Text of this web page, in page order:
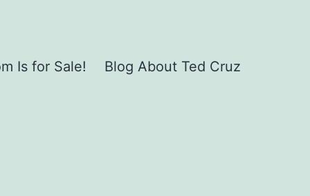
Is for Sale! Blog About Ted Cruz